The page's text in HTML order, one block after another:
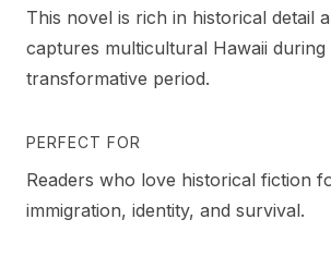
This novel is rich in historical detail
captures multicultural Hawaii during
transformative period.
PERFECT FOR
Readers who love historical fiction
immigration, identity, and survival.